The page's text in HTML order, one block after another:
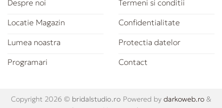
Despre noi
Locatie Magazin
Lumea noastra
Programari
Termeni si conditii
Confidentialitate
Protectia datelor
Contact
Copyright 2026 © bridalstudio.ro Powered bydarkoweb.ro&